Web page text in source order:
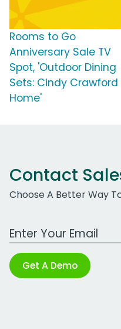
Rooms to Go
Anniversary Sale TV
Spot, 'Outdoor Dining
Sets: Cindy Crawford
Home'
Contact
Choose A Better Way
Work Email Address
Get A Demo